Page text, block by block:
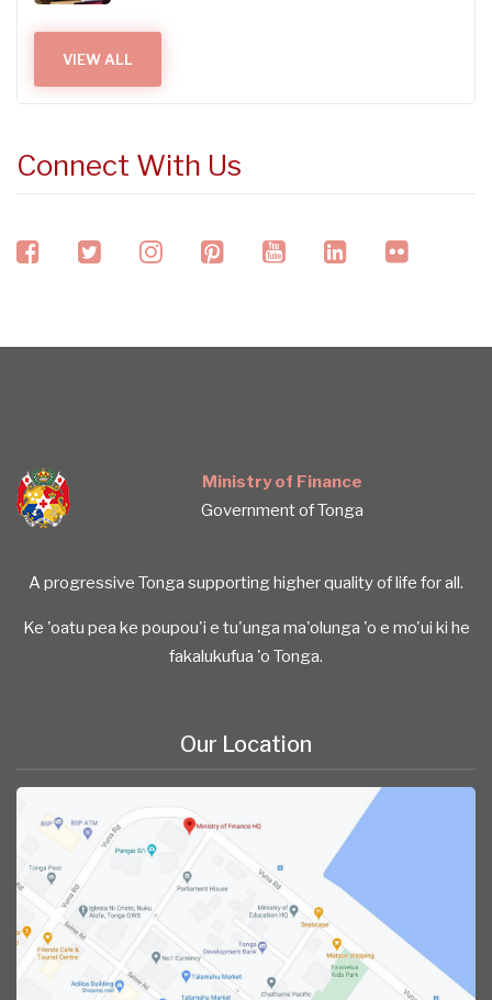
VIEW ALL
Connect With Us
facebooktwitterinstagram
pinterestyoutubelinkedinflickr
Ministry of Finance
Government of Tonga
A progressive Tonga supporting higher quality of life for all.
Ke 'oatu pea ke poupou'i e tu'unga ma'olunga 'o e mo'ui ki he
fakalukufua 'o Tonga.
Our Location